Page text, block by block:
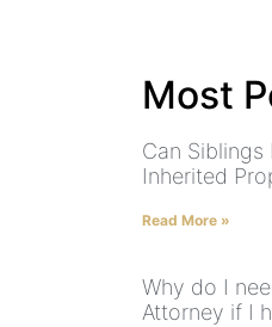
Most
Can Siblings
Inherited
Read More »
Why do I
Attorney if I